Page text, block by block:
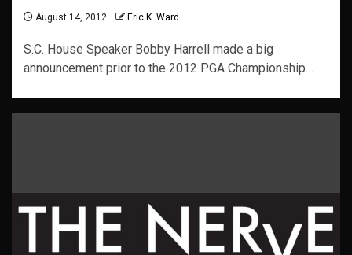
August 14, 2012 Eric K. Ward
S.C. House Speaker Bobby Harrell made a big
announcement prior to the 2012 PGA Championship…